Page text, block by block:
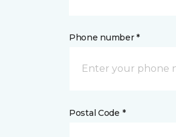
Phone number *
Postal Code *